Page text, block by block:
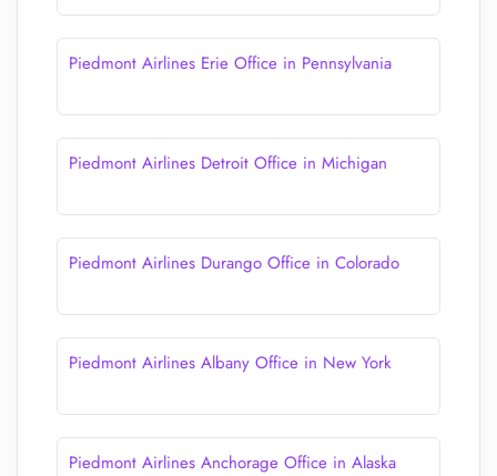
Piedmont Airlines Erie Office in Pennsylvania
Piedmont Airlines Detroit Office in Michigan
Piedmont Airlines Durango Office in Colorado
Piedmont Airlines Albany Office in New York
Piedmont Airlines Anchorage Office in Alaska